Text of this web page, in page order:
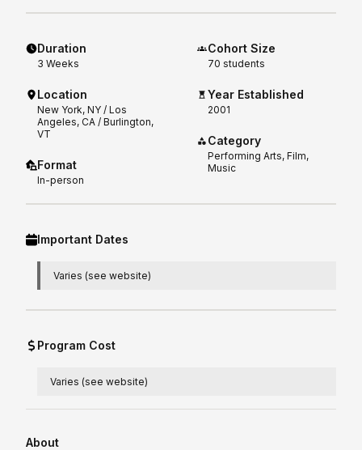
Duration
3 Weeks
Location
New York, NY / Los
Angeles, CA / Burlington,
VT
Format
In-person
Cohort Size
70 students
Year Established
2001
Category
Performing Arts, Film,
Music
Important Dates
Varies (see website)
Program Cost
Varies (see website)
About